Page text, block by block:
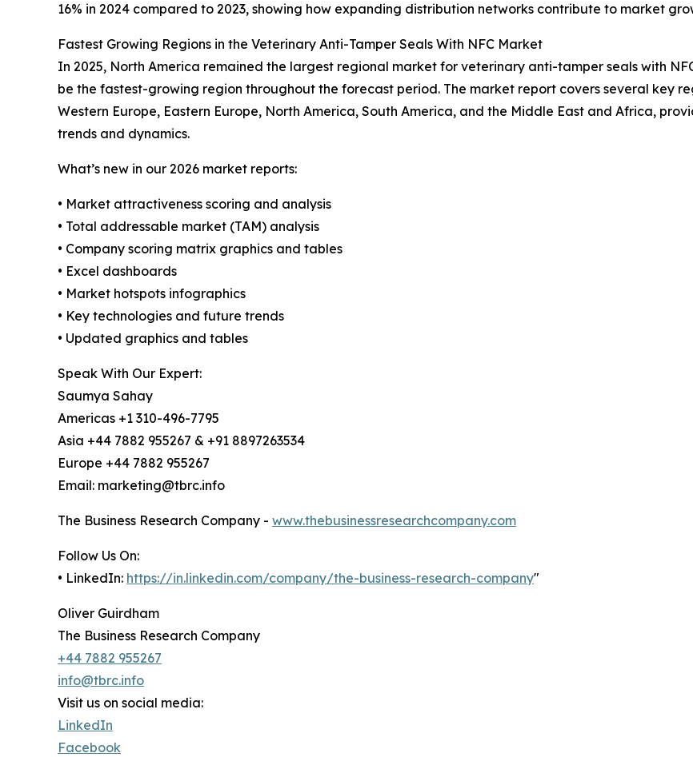
16% in 2024 compared to 2023, showing how expanding distribution networks contribute to market
Fastest Growing Regions in the Veterinary Anti-Tamper Seals With NFC Market
In 2025, North America remained the largest regional market for veterinary anti-tamper seals with
be the fastest-growing region throughout the forecast period. The market report covers several key
Western Europe, Eastern Europe, North America, South America, and the Middle East and Africa,
trends and dynamics.
What’s new in our 2026 market reports:
• Market attractiveness scoring and analysis
• Total addressable market (TAM) analysis
• Company scoring matrix graphics and tables
• Excel dashboards
• Market hotspots infographics
• Key technologies and future trends
• Updated graphics and tables
Speak With Our Expert:
Saumya Sahay
Americas +1 310-496-7795
Asia +44 7882 955267 & +91 8897263534
Europe +44 7882 955267
Email: marketing@tbrc.info
The Business Research Company - www.thebusinessresearchcompany.com
Follow Us On:
• LinkedIn: https://in.linkedin.com/company/the-business-research-company"
Oliver Guirdham
The Business Research Company
+44 7882 955267
info@tbrc.info
Visit us on social media:
LinkedIn
Facebook